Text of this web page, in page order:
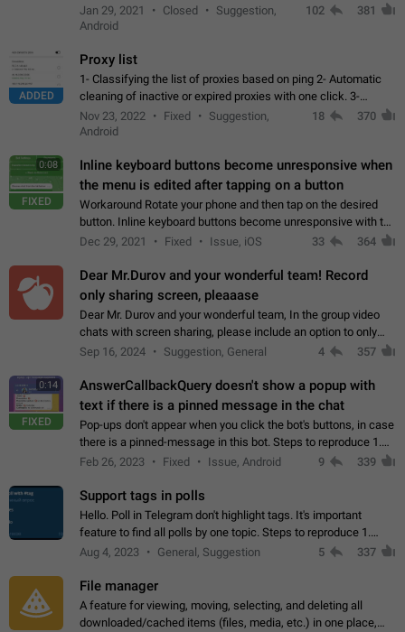
Have more than 10 chats in your list.
Jan 29, 2021 Closed
Suggestion,
Android
102 381
ADDED
Proxy list
1- Classifying the list of proxies based on ping 2- Automatic
cleaning of inactive or expired proxies with one click. 3-
Manual removal of a large number of proxies in the proxy list.
4- Sharing multiple…
Nov 23, 2022 Fixed
Suggestion,
Android
18 370
0:08
FIXED
Inline keyboard buttons become unresponsive when
the menu is edited after tapping on a button
Workaround Rotate your phone and then tap on the desired
button. Inline keyboard buttons become unresponsive with the
new "menu transition" animation that appears when the menu
Dec 29, 2021 Fixed Issue, iOS 33 364
Dear Mr.Durov and your wonderful team! Record
only sharing screen, pleaaase
Dear Mr. Durov and your wonderful team, In the group video
chats with screen sharing, please include an option to only
record the shared screen, without switching to the avatars of
Sep 16, 2024 Suggestion, General 4 357
0:14
FIXED
AnswerCallbackQuery doesn't show a popup with
text if there is a pinned message in the chat
Pop-ups don't appear when you click the bot's buttons, in case
there is a pinned-message in this bot. Steps to reproduce 1.
Open @BotFather and pin random message. 2. Go to
Feb 26, 2023 Fixed Issue, Android 9 339
Support tags in polls
Hello. Poll in Telegram don't highlight tags. It's important
feature to find all polls by one topic. Steps to reproduce 1.
Create poll with any tag (#something) in question 2. Publish
Aug 4, 2023 General, Suggestion 5 337
File manager
A feature for viewing, moving, selecting, and deleting all
downloaded/cached items (files, media, etc.) in one place,